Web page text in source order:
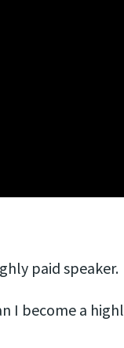
paid speaker.
I become a